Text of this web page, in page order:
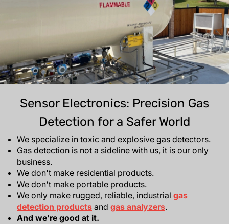
Sensor Electronics: Precision Gas
Detection for a Safer World
We specialize in toxic and explosive gas detectors.
Gas detection is not a sideline with us, it is our only
business.
We don't make residential products.
We don't make portable products.
We only make rugged, reliable, industrial gas
detection products and gas analyzers.
And we're good at it.